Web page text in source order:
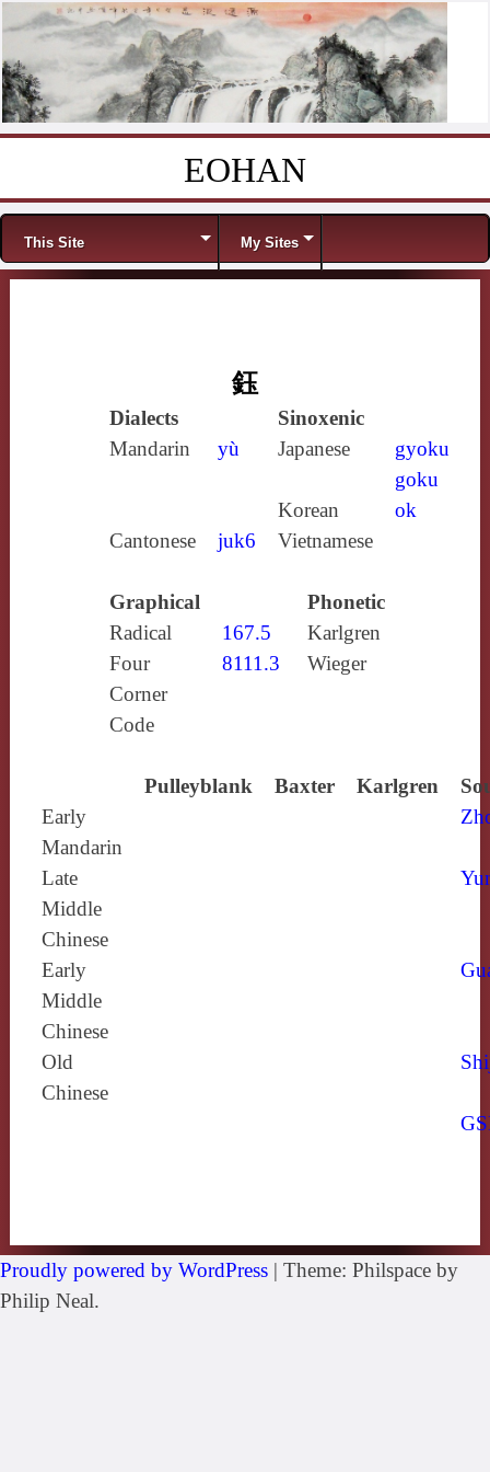
EOHAN
Menu
This Site My Sites
鈺
Dialects
Sinoxenic
Mandarin
yù Japanese
gyoku
goku
Korean
ok
Cantonese
juk6 Vietnamese
Graphical
Phonetic
Radical
167.5
Karlgren
Four
Corner
Code
8111.3 Wieger
Pulleyblank Baxter Karlgren
Early
Mandarin
Late
Middle
Chinese
Early
Middle
Chinese
Old
Chinese
Proudly powered by WordPress | Theme: Philspace by
Philip Neal.